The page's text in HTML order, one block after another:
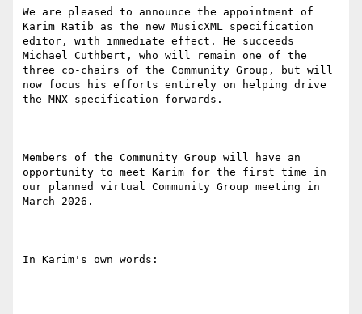
We are pleased to announce the appointment of
Karim Ratib as the new MusicXML specification
editor, with immediate effect. He succeeds
Michael Cuthbert, who will remain one of the
three co-chairs of the Community Group, but will
now focus his efforts entirely on helping drive
the MNX specification forwards.
Members of the Community Group will have an
opportunity to meet Karim for the first time in
our planned virtual Community Group meeting in
March 2026.
In Karim's own words: